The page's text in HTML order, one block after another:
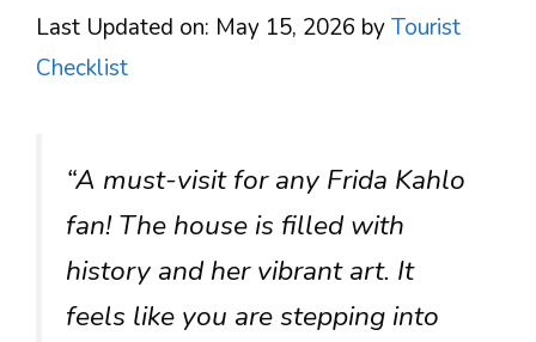
Last Updated on: May 15, 2026 byTourist
Checklist
“A must-visit for any Frida Kahlo
fan! The house is filled with
history and her vibrant art. It
feels like you are stepping into